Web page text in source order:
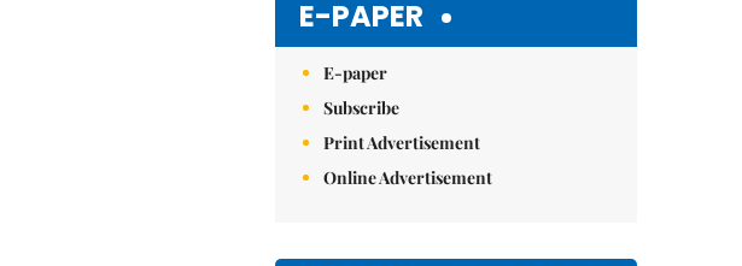
E-PAPER
E-paper
Subscribe
Print Advertisement
Online Advertisement